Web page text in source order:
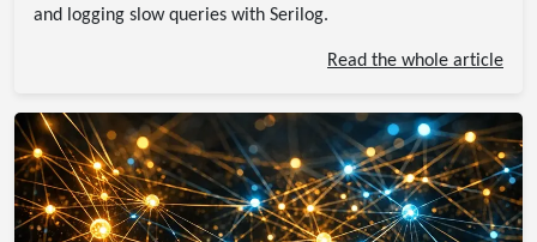
and logging slow queries with Serilog.
Read the whole article